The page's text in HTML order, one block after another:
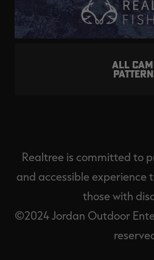
ALL
Realtree is committed to
and accessible experience
those with
©2024 Jordan Outdoor